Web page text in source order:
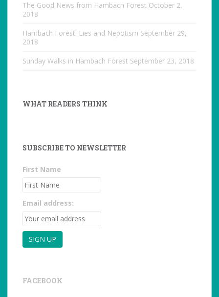
The Good News from Hambach Forest October 2,
2018
Hambach Forest: Lies and Nepotism September 29,
2018
Sunday Walks in Hambach Forest September 23, 2018
WHAT READERS THINK
SUBSCRIBE TO NEWSLETTER
First Name
Email address:
FACEBOOK